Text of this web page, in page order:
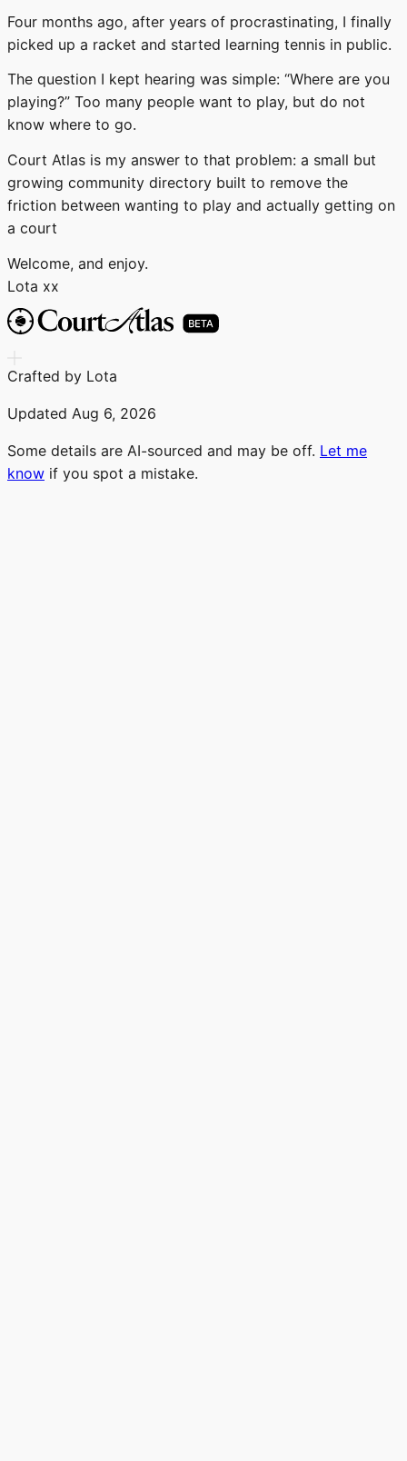
Four months ago, after years of procrastinating, I finally
picked up a racket and started learning tennis in public.
The question I kept hearing was simple: “Where are you
playing?” Too many people want to play, but do not
know where to go.
Court Atlas is my answer to that problem: a small but
growing community directory built to remove the
friction between wanting to play and actually getting on
a court
Welcome, and enjoy.
Lota xx
Crafted by Lota
Updated Aug 6, 2026
Some details are AI-sourced and may be off. Let me
know if you spot a mistake.